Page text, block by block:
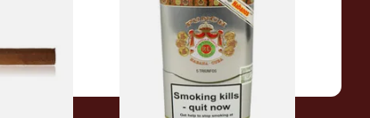
1 SIZE
(Tin of 5 Cuban Cigars)
From £108.40